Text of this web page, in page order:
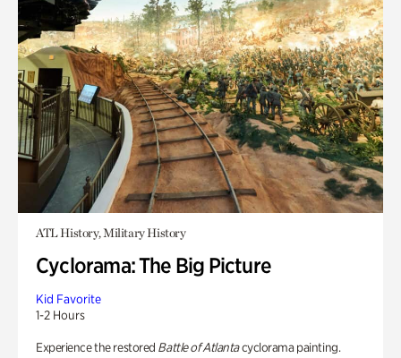
ATL History, Military History
Cyclorama: The Big Picture
Kid Favorite
1-2 Hours
Experience the restored Battle of Atlantacyclorama painting.